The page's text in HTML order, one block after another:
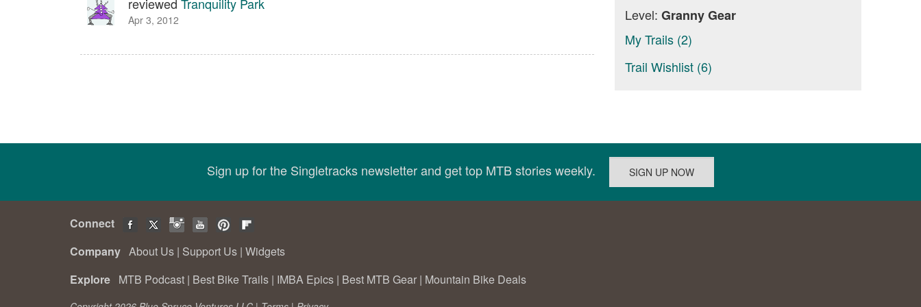
Apr 3, 2012 Level: Granny Gear
My Trails (2)
Trail Wishlist (6)
Sign up for the Singletracks newsletter and get top MTB stories weekly.
Connect
Company About Us | Support Us | Widgets
Explore MTB Podcast | Best Bike Trails | IMBA Epics | Best MTB Gear | Mountain Bike Deals